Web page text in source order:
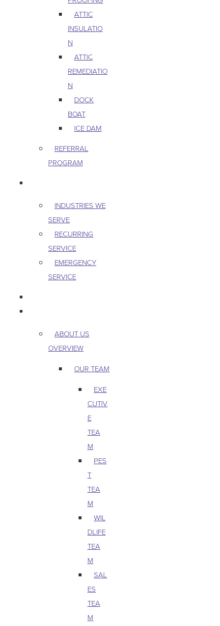
ATTIC
INSULATIO
N
ATTIC
REMEDIATIO
N
DOCK
BOAT
ICE DAM
REFERRAL
PROGRAM
INDUSTRIES WE
SERVE
RECURRING
SERVICE
EMERGENCY
SERVICE
ABOUT US
OVERVIEW
OUR TEAM
EXE
CUTIV
E
TEA
M
PES
T
TEA
M
WIL
DLIFE
TEA
M
SAL
ES
TEA
M